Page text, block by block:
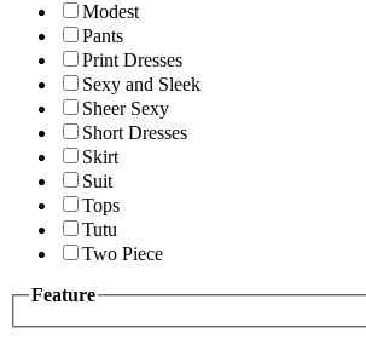
Modest
Pants
Print Dresses
Sexy and Sleek
Sheer Sexy
Short Dresses
Skirt
Suit
Tops
Tutu
Two Piece
Feature